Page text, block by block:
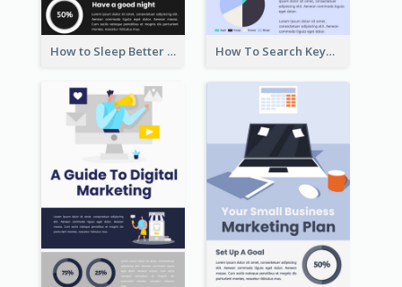
How to Sleep Better Infographic How To Search Keywords Infographic